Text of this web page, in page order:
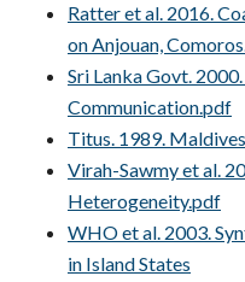
Ratter et al. 2016.
on Anjouan,
Sri Lanka Govt.
Communication.pdf
Titus. 1989.
Virah-Sawmy et al.
Heterogeneity.pdf
WHO et al. 2003.
in Island States